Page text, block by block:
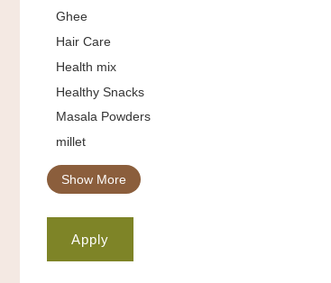
Ghee
Hair Care
Health mix
Healthy Snacks
Masala Powders
millet
Show More
Apply